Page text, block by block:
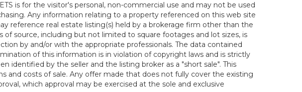
is for the visitor's personal, non-commercial use and may not be used
Any information relating to a property referenced on this web site
reference real estate listing(s) held by a brokerage firm other than the
source, including but not limited to square footages and lot sizes, is
by and/or with the appropriate professionals. The data contained
of this information is in violation of copyright laws and is strictly
identified by the seller and the listing broker as a "short sale". This
and costs of sale. Any offer made that does not fully cover the existing
which approval may be exercised at the sole and exclusive